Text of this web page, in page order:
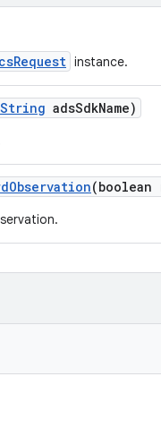
instance.
String adsSdkName)
Observation(boolean